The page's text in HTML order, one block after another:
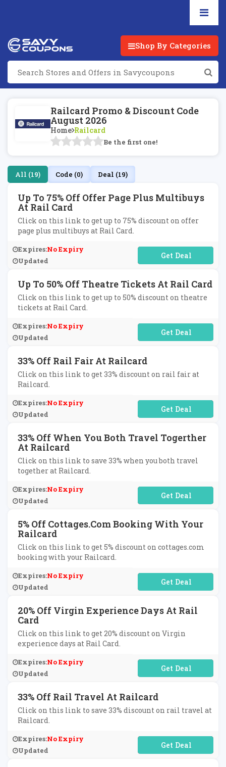
Shop By Categories
Railcard Promo & Discount Code
August 2026
Home Railcard
Be the first one!
All (19) Code (0) Deal (19)
Up To 75% Off Offer Page Plus Multibuys
At Rail Card
Click on this link to get up to 75% discount on offer
page plus multibuys at Rail Card.
Expires:No Expiry
Updated
No Code Required
Up To 50% Off Theatre Tickets At Rail Card
Click on this link to get up to 50% discount on theatre
tickets at Rail Card.
Expires:No Expiry
Updated
No Code Required
33% Off Rail Fair At Railcard
Click on this link to get 33% discount on rail fair at
Railcard.
Expires:No Expiry
Updated
No Code Required
33% Off When You Both Travel Togerther
At Railcard
Click on this link to save 33% when you both travel
together at Railcard.
Expires:No Expiry
Updated
No Code Required
5% Off Cottages.com Booking With Your
Railcard
Click on this link to get 5% discount on cottages.com
booking with your Railcard.
Expires:No Expiry
Updated
No Code Required
20% Off Virgin Experience Days At Rail
Card
Click on this link to get 20% discount on Virgin
experience days at Rail Card.
Expires:No Expiry
Updated
No Code Required
33% Off Rail Travel At Railcard
Click on this link to save 33% discount on rail travel at
Railcard.
Expires:No Expiry
Updated
No Code Required